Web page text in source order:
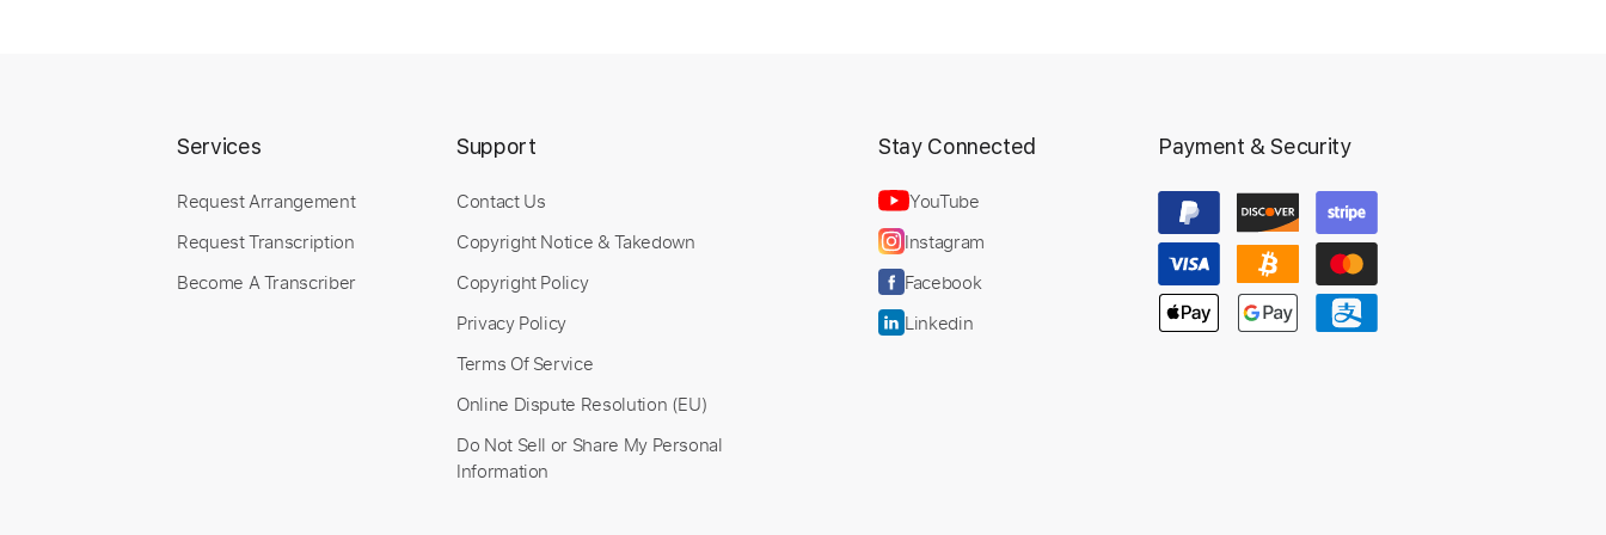
Services
Request Arrangement
Request Transcription
Become A Transcriber
Support
Contact Us
Copyright Notice & Takedown
Copyright Policy
Privacy Policy
Terms Of Service
Online Dispute Resolution (EU)
Do Not Sell or Share My Personal
Information
Stay Connected
YouTube
Instagram
Facebook
Linkedin
Payment & Security